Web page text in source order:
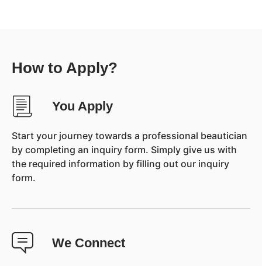
How to Apply?
You Apply
Start your journey towards a professional beautician
by completing an inquiry form. Simply give us with
the required information by filling out our inquiry
form.
We Connect